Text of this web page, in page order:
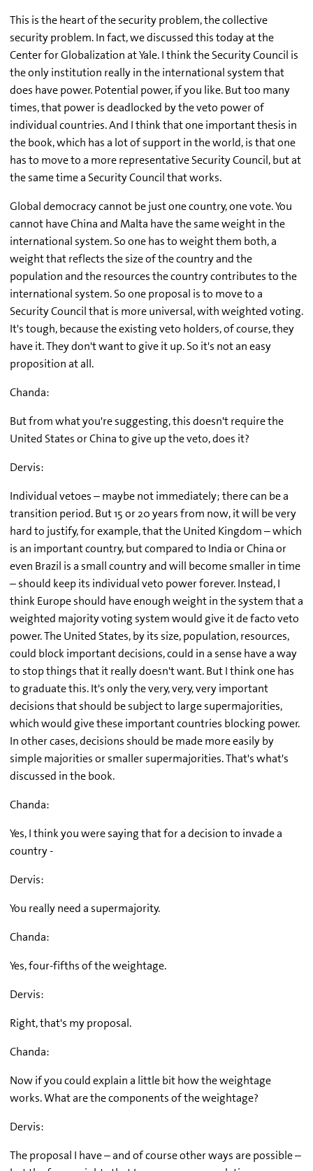
This is the heart of the security problem, the collective
security problem. In fact, we discussed this today at the
Center for Globalization at Yale. I think the Security Council is
the only institution really in the international system that
does have power. Potential power, if you like. But too many
times, that power is deadlocked by the veto power of
individual countries. And I think that one important thesis in
the book, which has a lot of support in the world, is that one
has to move to a more representative Security Council, but at
the same time a Security Council that works.
Global democracy cannot be just one country, one vote. You
cannot have China and Malta have the same weight in the
international system. So one has to weight them both, a
weight that reflects the size of the country and the
population and the resources the country contributes to the
international system. So one proposal is to move to a
Security Council that is more universal, with weighted voting.
It's tough, because the existing veto holders, of course, they
have it. They don't want to give it up. So it's not an easy
proposition at all.
Chanda:
But from what you're suggesting, this doesn't require the
United States or China to give up the veto, does it?
Dervis:
Individual vetoes – maybe not immediately; there can be a
transition period. But 15 or 20 years from now, it will be very
hard to justify, for example, that the United Kingdom – which
is an important country, but compared to India or China or
even Brazil is a small country and will become smaller in time
– should keep its individual veto power forever. Instead, I
think Europe should have enough weight in the system that a
weighted majority voting system would give it de facto veto
power. The United States, by its size, population, resources,
could block important decisions, could in a sense have a way
to stop things that it really doesn't want. But I think one has
to graduate this. It's only the very, very, very important
decisions that should be subject to large supermajorities,
which would give these important countries blocking power.
In other cases, decisions should be made more easily by
simple majorities or smaller supermajorities. That's what's
discussed in the book.
Chanda:
Yes, I think you were saying that for a decision to invade a
country -
Dervis:
You really need a supermajority.
Chanda:
Yes, four-fifths of the weightage.
Dervis:
Right, that's my proposal.
Chanda:
Now if you could explain a little bit how the weightage
works. What are the components of the weightage?
Dervis:
The proposal I have – and of course other ways are possible –